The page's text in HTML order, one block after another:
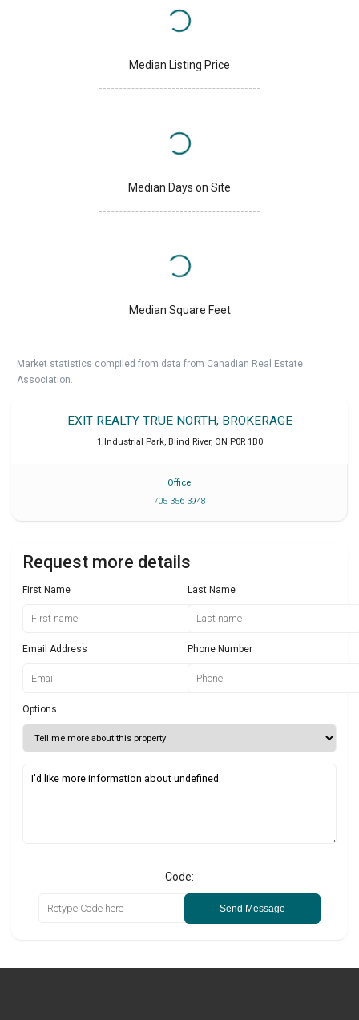
Median Listing Price
Median Days on Site
Median Square Feet
Market statistics compiled from data from Canadian Real Estate
Association.
EXIT REALTY TRUE NORTH, BROKERAGE
1 Industrial Park, Blind River, ON P0R 1B0
Office
705 356 3948
Request more details
First Name Last Name
Email Address Phone Number
Options
Code:
Send Message